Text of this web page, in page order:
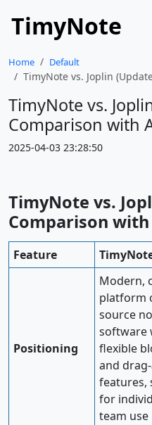
TimyNote
Home Default
TimyNote vs. Joplin
TimyNote vs.
Comparison with
2025-04-03 23:28:50
TimyNote vs.
Comparison
Feature
Positioning
Modern,
platform
source
software
flexible
and
features,
for
team use